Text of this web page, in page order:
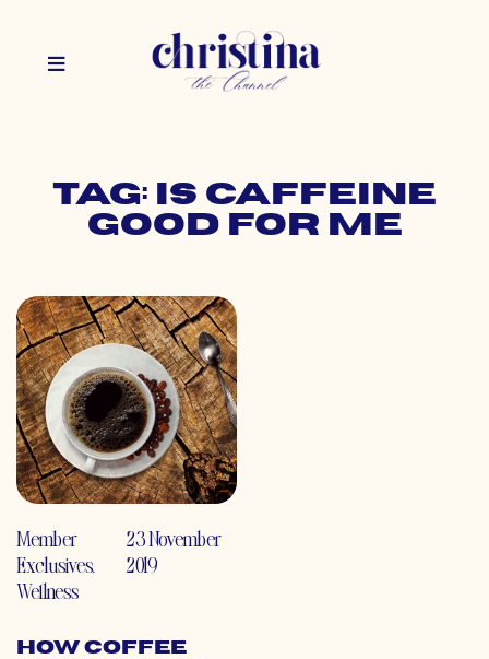
Tag: is caffeine
good for me
Member
Exclusives,
Wellness
23 November
2019
How Coffee